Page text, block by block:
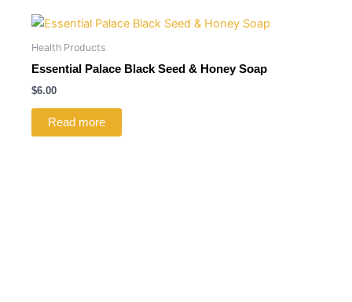
Health Products
Essential Palace Black Seed & Honey Soap
$6.00
Read more